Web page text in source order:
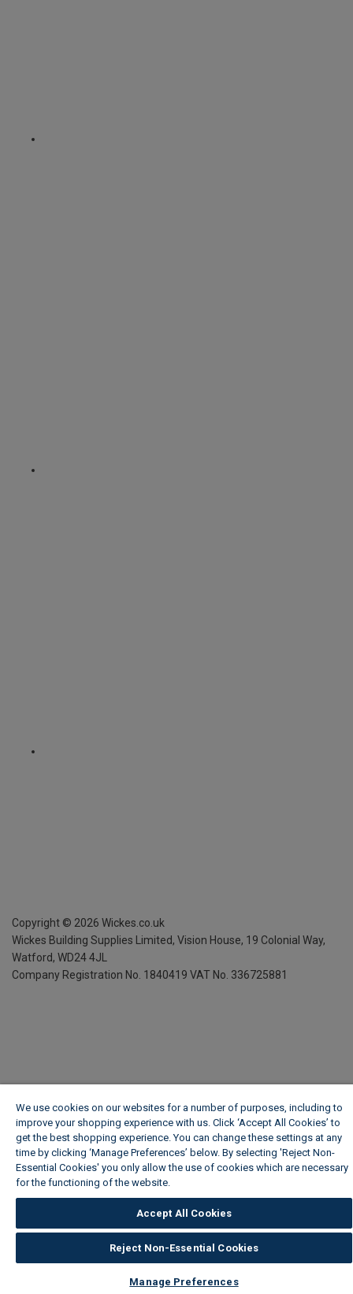
Copyright © 2026 Wickes.co.uk
Wickes Building Supplies Limited, Vision House, 19 Colonial Way,
Watford, WD24 4JL
Company Registration No. 1840419 VAT No. 336725881
We use cookies on our websites for a number of purposes, including to
improve your shopping experience with us. Click ‘Accept All Cookies’ to
get the best shopping experience. You can change these settings at any
time by clicking ‘Manage Preferences’ below. By selecting 'Reject Non-
Essential Cookies' you only allow the use of cookies which are necessary
for the functioning of the website.
Accept All Cookies
Reject Non-Essential Cookies
Manage Preferences